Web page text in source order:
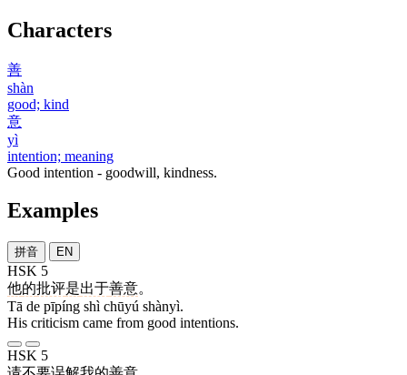
Characters
善
shàn
good; kind
意
yì
intention; meaning
Good intention - goodwill, kindness.
Examples
拼音 EN
HSK 5
他的批评是出于善意。
Tā de pīpíng shì chūyú shànyì.
His criticism came from good intentions.
HSK 5